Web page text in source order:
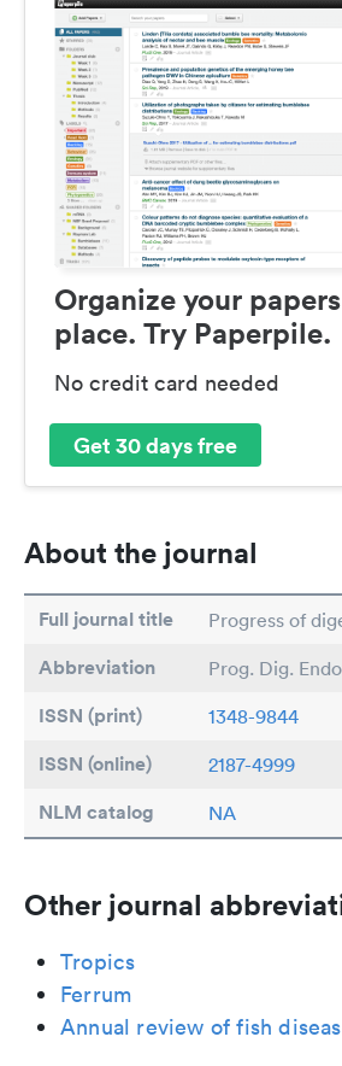
Organize your
place. Try Paperpile.
No credit card needed
Get 30 days free
About the journal
Full journal title Progress of
Abbreviation Prog. Dig.
ISSN (print) 1348-9844
ISSN (online) 2187-4999
NLM catalog NA
Other journal
Tropics
Ferrum
Annual review of fish